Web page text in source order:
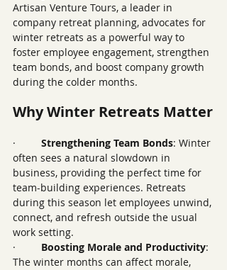
Artisan Venture Tours, a leader in
company retreat planning, advocates for
winter retreats as a powerful way to
foster employee engagement, strengthen
team bonds, and boost company growth
during the colder months.
Why Winter Retreats Matter
· Strengthening Team Bonds: Winter
often sees a natural slowdown in
business, providing the perfect time for
team-building experiences. Retreats
during this season let employees unwind,
connect, and refresh outside the usual
work setting.
· Boosting Morale and Productivity:
The winter months can affect morale,